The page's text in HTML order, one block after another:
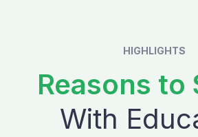
HIGHLIGHTS
Reasons to
With